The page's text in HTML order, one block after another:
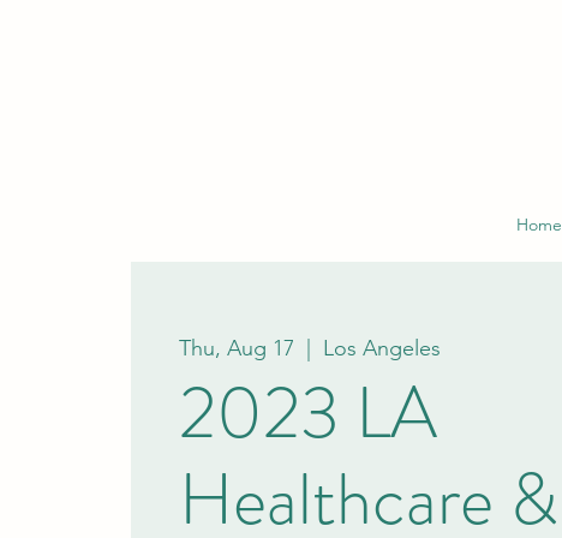
Home
Thu, Aug 17 Los Angeles
2023 LA
Healthcare &